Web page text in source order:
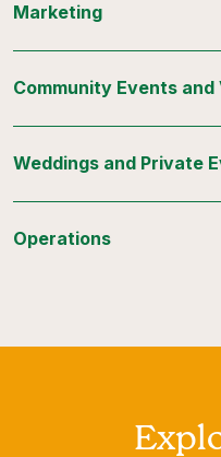
Marketing
Community Events and
Weddings and Private
Operations